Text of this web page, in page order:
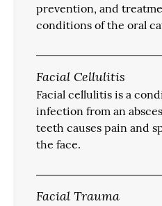
prevention, and
conditions of the oral
Facial Cellulitis
Facial cellulitis is a
infection from an
teeth causes pain and
the face.
Facial Trauma